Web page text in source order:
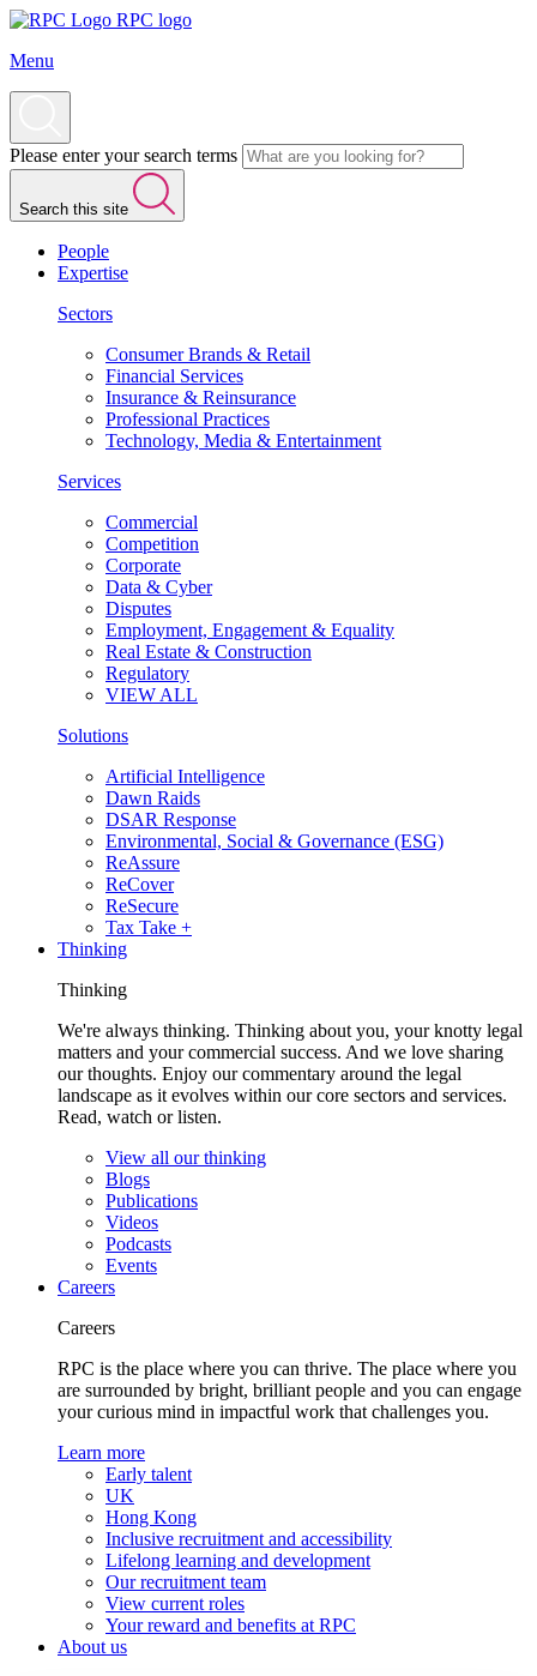
RPC logo
Menu
Please enter your search terms
Search this site
People
Expertise
Sectors
Consumer Brands & Retail
Financial Services
Insurance & Reinsurance
Professional Practices
Technology, Media & Entertainment
Services
Commercial
Competition
Corporate
Data & Cyber
Disputes
Employment, Engagement & Equality
Real Estate & Construction
Regulatory
VIEW ALL
Solutions
Artificial Intelligence
Dawn Raids
DSAR Response
Environmental, Social & Governance (ESG)
ReAssure
ReCover
ReSecure
Tax Take +
Thinking
Thinking
We're always thinking. Thinking about you, your knotty legal
matters and your commercial success. And we love sharing
our thoughts. Enjoy our commentary around the legal
landscape as it evolves within our core sectors and services.
Read, watch or listen.
View all our thinking
Blogs
Publications
Videos
Podcasts
Events
Careers
Careers
RPC is the place where you can thrive. The place where you
are surrounded by bright, brilliant people and you can engage
your curious mind in impactful work that challenges you.
Learn more
Early talent
UK
Hong Kong
Inclusive recruitment and accessibility
Lifelong learning and development
Our recruitment team
View current roles
Your reward and benefits at RPC
About us